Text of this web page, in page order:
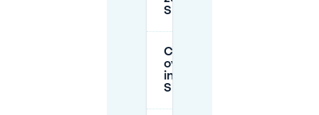
Sindlingen?
Can I park
overnight
in
Sindlingen?